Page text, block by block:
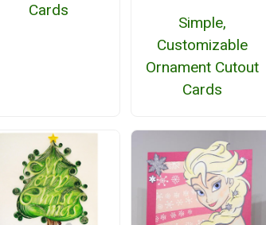
Cards
Simple,
Customizable
Ornament Cutout
Cards